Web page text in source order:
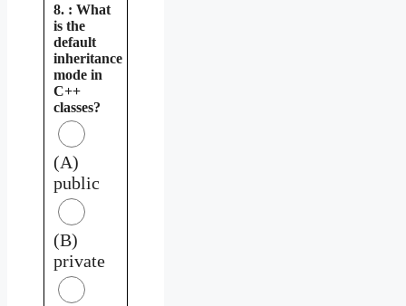
8. : What
is the
default
inheritance
mode in
C++
classes?
(A)
public
(B)
private